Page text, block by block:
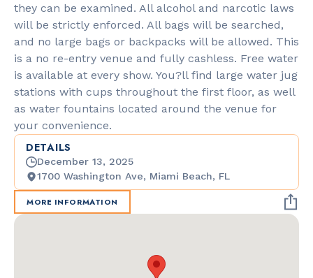
they can be examined. All alcohol and narcotic laws
will be strictly enforced. All bags will be searched,
and no large bags or backpacks will be allowed. This
is a no re-entry venue and fully cashless. Free water
is available at every show. You?ll find large water jug
stations with cups throughout the first floor, as well
as water fountains located around the venue for
your convenience.
DETAILS
December 13, 2025
1700 Washington Ave, Miami Beach, FL
MORE INFORMATION